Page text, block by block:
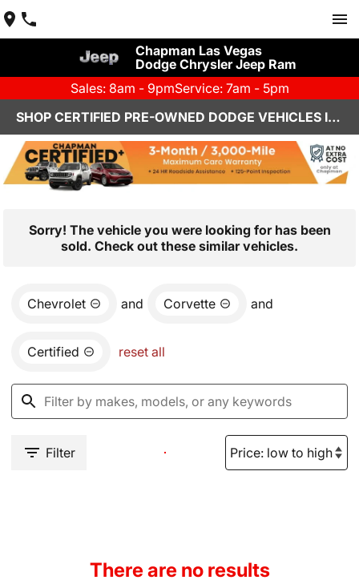
Chapman Las Vegas
Dodge Chrysler Jeep Ram
Sales: 8am - 9pmService: 7am - 5pm
SHOP CERTIFIED PRE-OWNED DODGE VEHICLES IN LAS VEGAS, NV
Sorry! The vehicle you were looking for has been
sold. Check out these similar vehicles.
Chevrolet and Corvette and
Certified reset all
Filter
There are no results